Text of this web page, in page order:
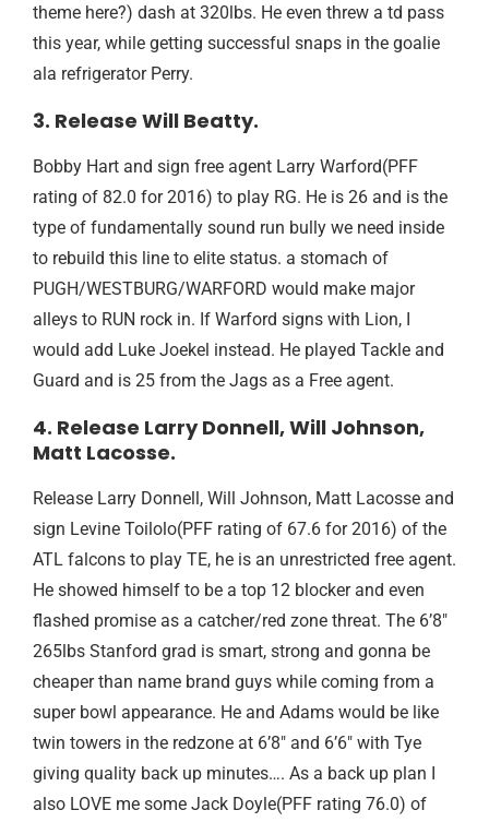
theme here?) dash at 320lbs. He even threw a td pass
this year, while getting successful snaps in the goalie
ala refrigerator Perry.
3. Release Will Beatty.
Bobby Hart and sign free agent Larry Warford(PFF
rating of 82.0 for 2016) to play RG. He is 26 and is the
type of fundamentally sound run bully we need inside
to rebuild this line to elite status. a stomach of
PUGH/WESTBURG/WARFORD would make major
alleys to RUN rock in. If Warford signs with Lion, I
would add Luke Joekel instead. He played Tackle and
Guard and is 25 from the Jags as a Free agent.
4. Release Larry Donnell, Will Johnson,
Matt Lacosse.
Release Larry Donnell, Will Johnson, Matt Lacosse and
sign Levine Toilolo(PFF rating of 67.6 for 2016) of the
ATL falcons to play TE, he is an unrestricted free agent.
He showed himself to be a top 12 blocker and even
flashed promise as a catcher/red zone threat. The 6’8″
265lbs Stanford grad is smart, strong and gonna be
cheaper than name brand guys while coming from a
super bowl appearance. He and Adams would be like
twin towers in the redzone at 6’8″ and 6’6″ with Tye
giving quality back up minutes…. As a back up plan I
also LOVE me some Jack Doyle(PFF rating 76.0) of